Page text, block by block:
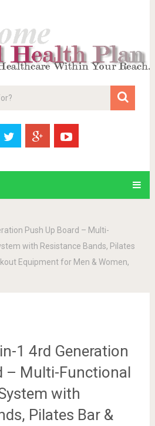
Push Up Board – Multi-
with Resistance Bands, Pilates
Equipment for Men & Women,
1 4rd Generation
– Multi-Functional
with
Pilates Bar &